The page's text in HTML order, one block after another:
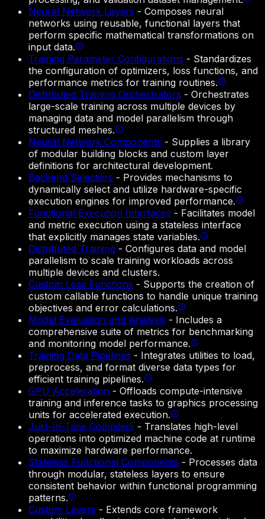
Neural Network Layers - Composes neural
networks using reusable, functional layers that
perform specific mathematical transformations on
input data.
Training Parameter Configurations - Standardizes
the configuration of optimizers, loss functions, and
performance metrics for training routines.
Distributed Training Orchestrators - Orchestrates
large-scale training across multiple devices by
managing data and model parallelism through
structured meshes.
Neural Network Components - Supplies a library
of modular building blocks and custom layer
definitions for architectural development.
Backend Selectors - Provides mechanisms to
dynamically select and utilize hardware-specific
execution engines for improved performance.
Functional Execution Interfaces - Facilitates model
and metric execution using a stateless interface
that explicitly manages state variables.
Distributed Training - Configures data and model
parallelism to scale training workloads across
multiple devices and clusters.
Custom Loss Functions - Supports the creation of
custom callable functions to handle unique training
objectives and error calculations.
Model Evaluation and Analysis - Includes a
comprehensive suite of metrics for benchmarking
and monitoring model performance.
Training Data Pipelines - Integrates utilities to load,
preprocess, and format diverse data types for
efficient training pipelines.
GPU Acceleration - Offloads compute-intensive
training and inference tasks to graphics processing
units for accelerated execution.
Just-In-Time Compilers - Translates high-level
operations into optimized machine code at runtime
to maximize hardware performance.
Stateless Functional Components - Processes data
through modular, stateless layers to ensure
consistent behavior within functional programming
patterns.
Custom Layers - Extends core framework